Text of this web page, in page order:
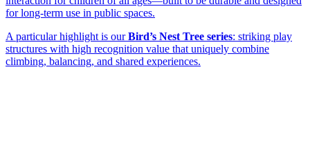
for long-term use in public spaces.
A particular highlight is ourBird’s Nest Tree series: striking play
structures with high recognition value that uniquely combine
climbing, balancing, and shared experiences.